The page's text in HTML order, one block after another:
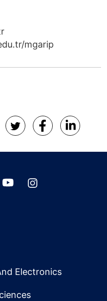
mgarip
Electronics